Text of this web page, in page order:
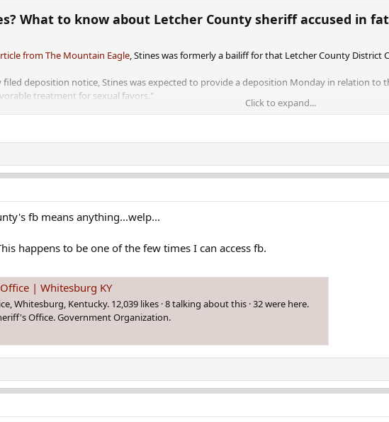
What to know about Letcher County sheriff accused in
from The Mountain Eagle, Stines was formerly a bailiff for that Letcher County District
filed deposition notice, Stines was expected to provide a deposition Monday in relation
treatment for sexual favors."
to know about Letcher County sheriff accused in fatal shooting
Stines has been arrested in connection to a shooting at the Letcher
Click to expand...
fb means anything...welp...
happens to be one of the few times I can access fb.
| Whitesburg KY
Whitesburg, Kentucky. 12,039 likes · 8 talking about this · 32 were here.
Office. Government Organization.